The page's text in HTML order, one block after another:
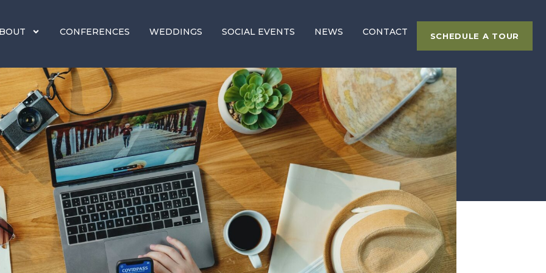
CONFERENCES WEDDINGS SOCIAL EVENTS NEWS CONTACT SCHEDULE A TOUR